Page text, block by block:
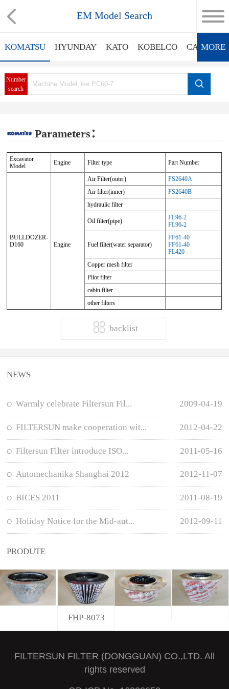
EM Model Search
KOMATSU HYUNDAY KATO KOBELCO MORE
Number
search
Parameters：
Excavator
Model
Engine Filter type Part Number
BULLDOZER-
D160
Engine
Air Filter(outer)
FS2640A
Air filter(inner)
FS2640B
hydraulic filter
Oil filter(pipe)
FL96-2
FL96-2
Fuel filter(water separator)
FF61-40
FF61-40
PL420
Copper mesh filter
Pilot filter
cabin filter
other filters
backlist
NEWS
Warmly celebrate Filtersun Fil... 2009-04-19
FILTERSUN make cooperation wit... 2012-04-22
Filtersun Filter introduce ISO... 2011-05-16
Automechanika Shanghai 2012 2012-11-07
BICES 2011 2011-08-19
Holiday Notice for the Mid-aut... 2012-09-11
PRODUTE
FHP-8073
FILTERSUN FILTER (DONGGUAN) CO.,LTD. All
rights reserved